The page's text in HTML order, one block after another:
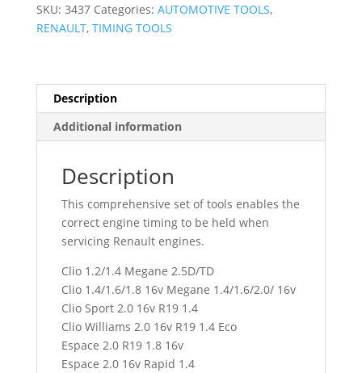
SKU: 3437 Categories: AUTOMOTIVE TOOLS,
RENAULT, TIMING TOOLS
Description
Additional information
Description
This comprehensive set of tools enables the
correct engine timing to be held when
servicing Renault engines.
Clio 1.2/1.4 Megane 2.5D/TD
Clio 1.4/1.6/1.8 16v Megane 1.4/1.6/2.0/ 16v
Clio Sport 2.0 16v R19 1.4
Clio Williams 2.0 16v R19 1.4 Eco
Espace 2.0 R19 1.8 16v
Espace 2.0 16v Rapid 1.4